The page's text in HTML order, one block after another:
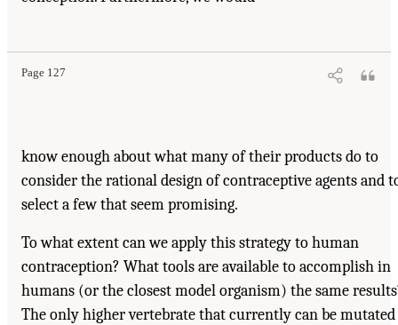
Page 127
know enough about what many of their products do to
consider the rational design of contraceptive agents and
select a few that seem promising.
To what extent can we apply this strategy to human
contraception? What tools are available to accomplish in
humans (or the closest model organism) the same
The only higher vertebrate that currently can be mutated